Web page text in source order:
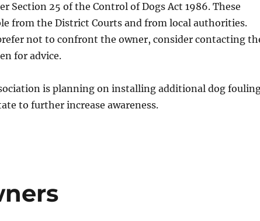
Section 25 of the Control of Dogs Act 1986. These
from the District Courts and from local authorities.
not to confront the owner, consider contacting
for advice.
is planning on installing additional dog
to further increase awareness.